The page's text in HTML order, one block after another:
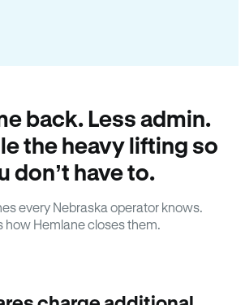
back. Less admin.
the heavy lifting so
don’t have to.
every Nebraska operator knows.
how Hemlane closes them.